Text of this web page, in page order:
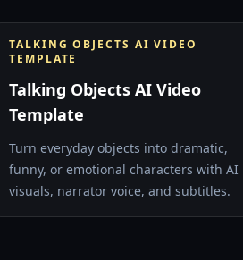
TALKING OBJECTS AI VIDEO
TEMPLATE
Talking Objects AI Video
Template
Turn everyday objects into dramatic,
funny, or emotional characters with AI
visuals, narrator voice, and subtitles.